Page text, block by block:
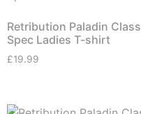
Retribution Paladin Class
Spec Ladies T-shirt
£19.99